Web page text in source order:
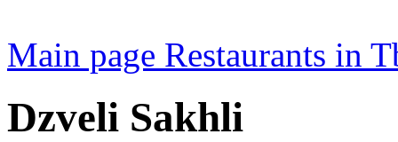
Main page Restaurants in
Dzveli Sakhli